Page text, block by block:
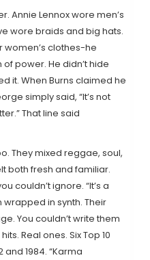
Annie Lennox wore men’s
wore braids and big hats.
women’s clothes-he
power. He didn’t hide
it. When Burns claimed he
simply said, “It’s not
That line said
They mixed reggae, soul,
both fresh and familiar.
couldn’t ignore. “It’s a
wrapped in synth. Their
You couldn’t write them
Real ones. Six Top 10
and 1984. “Karma